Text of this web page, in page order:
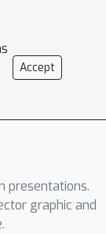
Accept
presentations.
graphic and